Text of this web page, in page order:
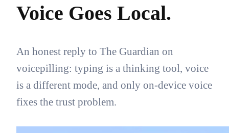
Voice Goes Local.
An honest reply to The Guardian on
voicepilling: typing is a thinking tool, voice
is a different mode, and only on-device voice
fixes the trust problem.